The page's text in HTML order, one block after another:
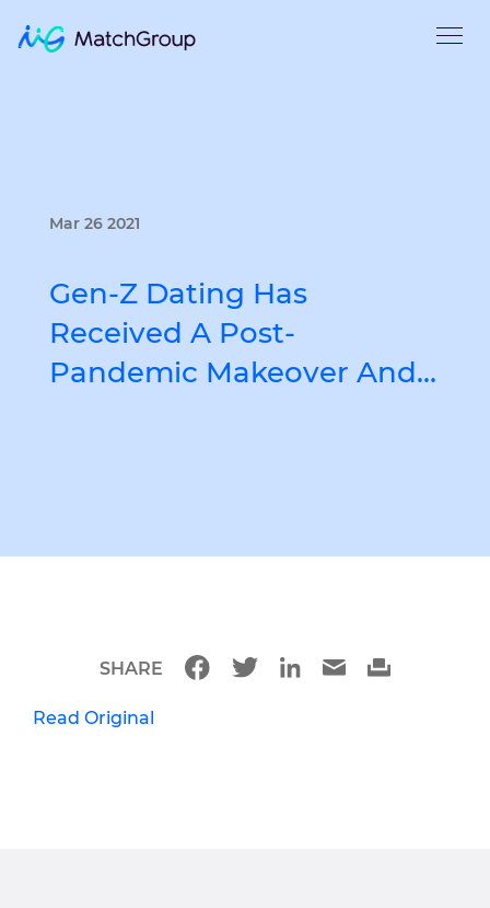
Mar 26 2021
Gen-Z Dating Has
Received A Post-
Pandemic Makeover And…
Read Original
SHARE